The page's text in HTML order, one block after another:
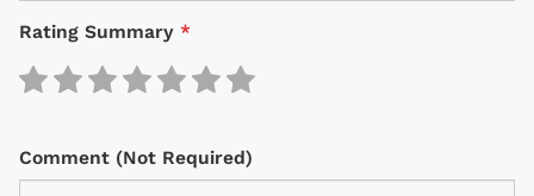
Rating Summary *
Comment (Not Required)